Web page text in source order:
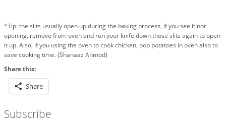
*Tip: the slits usually open up during the baking process, if you see it not
opening, remove from oven and run your knife down those slits again to open
it up. Also, if you using the oven to cook chicken, pop potatoes in oven also to
save cooking time. (Shanaaz Ahmod)
Share this:
Share
Subscribe